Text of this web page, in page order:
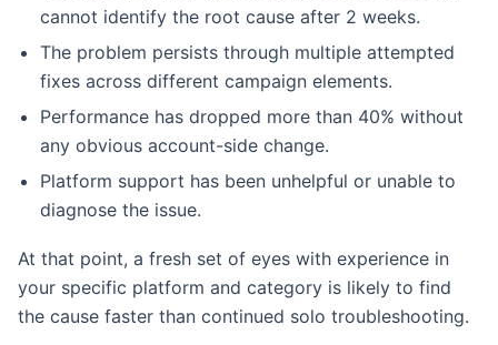
cannot identify the root cause after 2 weeks.
The problem persists through multiple attempted
fixes across different campaign elements.
Performance has dropped more than 40% without
any obvious account-side change.
Platform support has been unhelpful or unable to
diagnose the issue.
At that point, a fresh set of eyes with experience in
your specific platform and category is likely to find
the cause faster than continued solo troubleshooting.